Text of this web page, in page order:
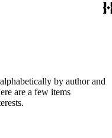
by author and
are a few items